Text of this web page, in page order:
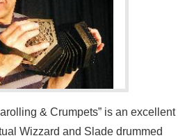
& Crumpets” is an excellent
Wizzard and Slade drummed